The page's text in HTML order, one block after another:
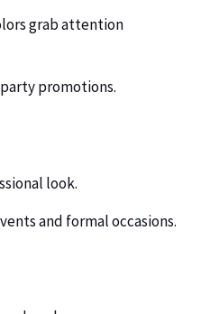
grab attention
promotions.
look.
and formal occasions.